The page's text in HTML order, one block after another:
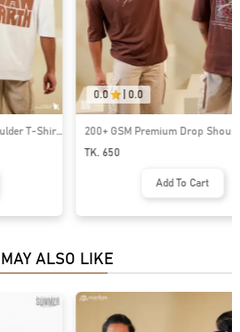
T-Shirt
0.0 0.0
200+ GSM Premium Drop
| MF-684
TK. 650
Add To Cart
ALSO LIKE